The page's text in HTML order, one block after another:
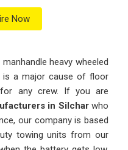
Now
heavy wheeled
is a major cause of floor
any crew. If you are
in Silcharwho
our company is based
towing units from our